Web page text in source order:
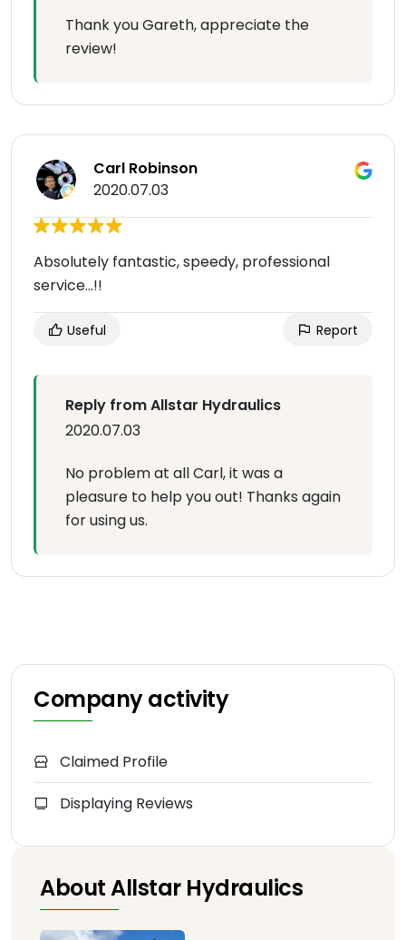
Thank you Gareth, appreciate the
review!
Carl Robinson
2020.07.03
Absolutely fantastic, speedy, professional
service...!!
Useful Report
Reply from Allstar Hydraulics
2020.07.03
No problem at all Carl, it was a
pleasure to help you out! Thanks again
for using us.
Company activity
Claimed Profile
Displaying Reviews
About Allstar Hydraulics